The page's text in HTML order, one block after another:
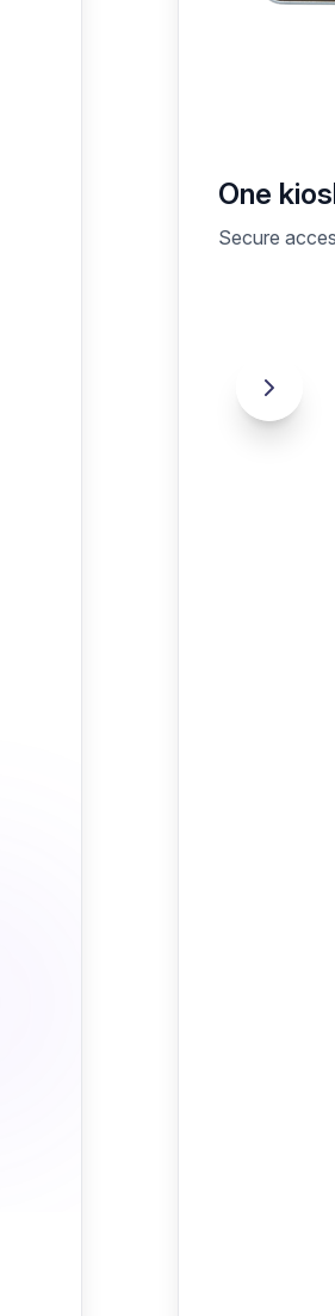
One
Secure